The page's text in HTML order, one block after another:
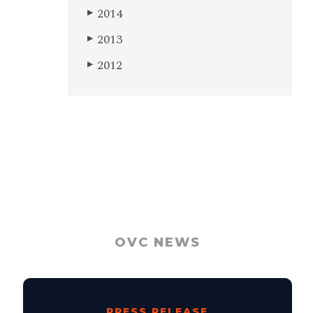
▶ 2014
▶ 2013
▶ 2012
OVC NEWS